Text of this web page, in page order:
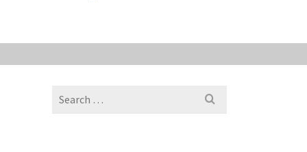
Search
for: